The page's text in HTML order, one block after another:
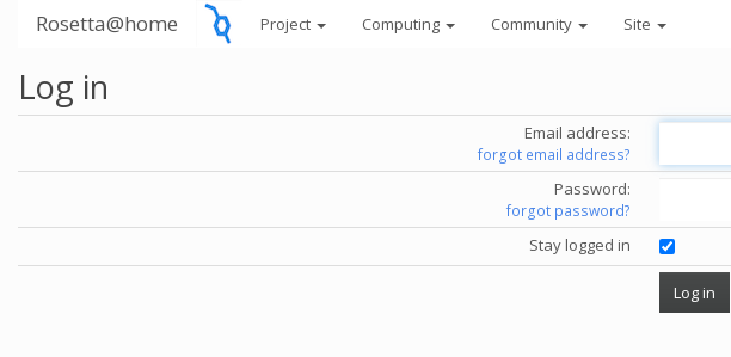
Rosetta@home Project Computing Community Site
Log in
Email address:
forgot email address?
Password:
forgot password?
Stay logged in